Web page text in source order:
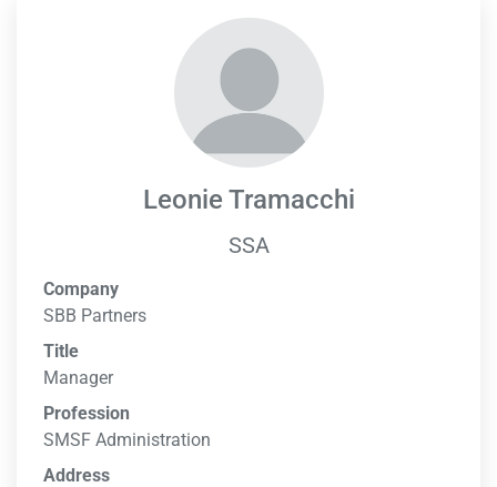
Leonie Tramacchi
SSA
Company
SBB Partners
Title
Manager
Profession
SMSF Administration
Address